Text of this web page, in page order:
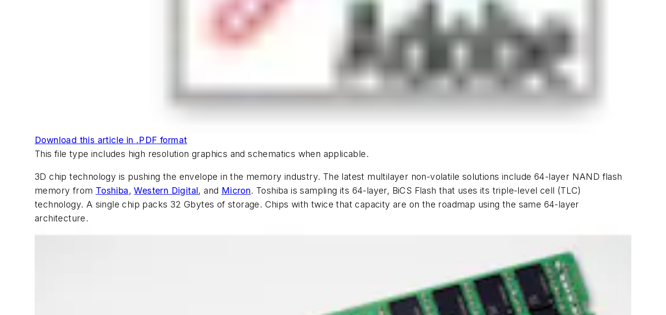
Download this article in .PDF format
This file type includes high resolution graphics and schematics when applicable.
3D chip technology is pushing the envelope in the memory industry. The latest multilayer non-volatile solutions include 64-layer NAND flash
memory from Toshiba,Western Digital, and Micron. Toshiba is sampling its 64-layer, BiCS Flash that uses its triple-level cell (TLC)
technology. A single chip packs 32 Gbytes of storage. Chips with twice that capacity are on the roadmap using the same 64-layer
architecture.